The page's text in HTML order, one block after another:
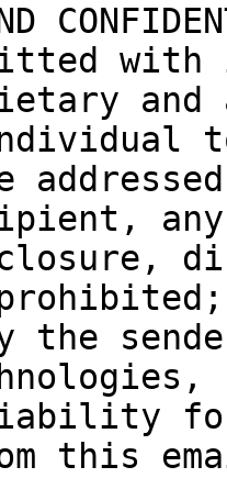
the
for
this